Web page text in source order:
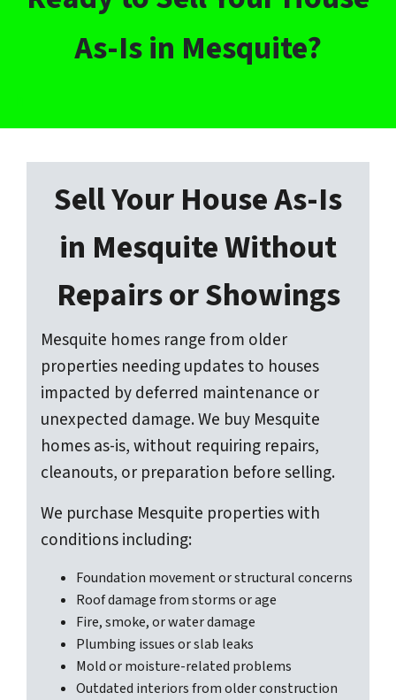
As-Is in Mesquite?
Sell Your House As-Is
in Mesquite Without
Repairs or Showings
Mesquite homes range from older
properties needing updates to houses
impacted by deferred maintenance or
unexpected damage. We buy Mesquite
homes as-is, without requiring repairs,
cleanouts, or preparation before selling.
We purchase Mesquite properties with
conditions including:
Foundation movement or structural concerns
Roof damage from storms or age
Fire, smoke, or water damage
Plumbing issues or slab leaks
Mold or moisture-related problems
Outdated interiors from older construction